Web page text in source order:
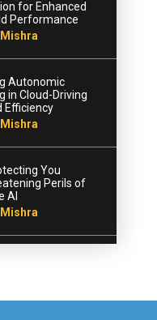
for Enhanced
Performance
Autonomic
in Cloud-Driving
Efficiency
You
Perils of
AI